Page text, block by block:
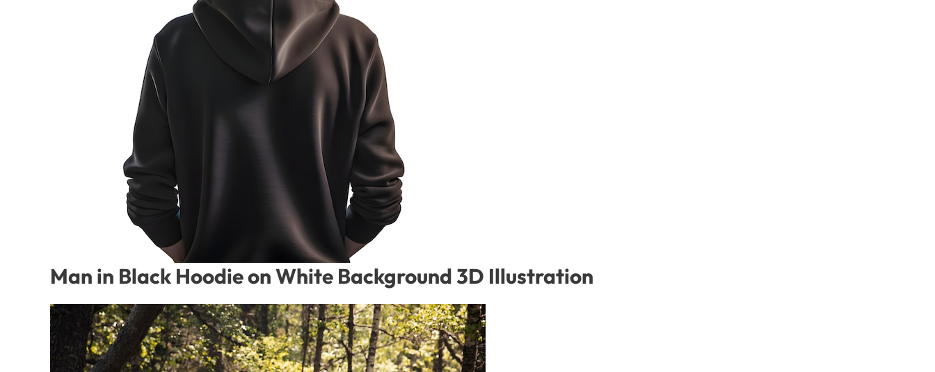
Man in Black Hoodie on White Background 3D Illustration